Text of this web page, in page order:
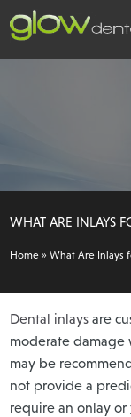
WHAT ARE INLAYS
Home »What Are Inlays
Dental inlays are
moderate damage
may be
not provide a
require an onlay or